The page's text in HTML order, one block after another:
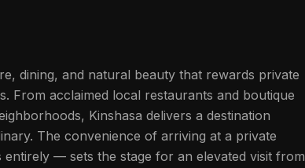
dining, and natural beauty that rewards private
From acclaimed local restaurants and boutique
Kinshasa delivers a destination
The convenience of arriving at a private
— sets the stage for an elevated visit from